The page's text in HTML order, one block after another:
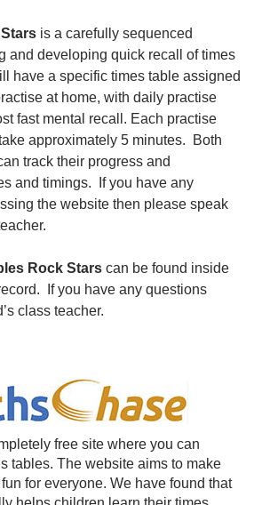
is a carefully sequenced
and developing quick recall of times
have a specific times table assigned
at home, with daily practise
fast mental recall. Each practise
approximately 5 minutes. Both
track their progress and
and timings. If you have any
the website then please speak
Rock Stars can be found inside
If you have any questions
class teacher.
free site where you can
tables. The website aims to make
for everyone. We have found that